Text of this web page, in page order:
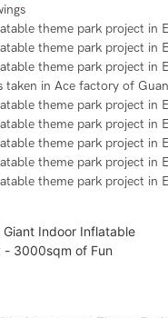
taken in Ace factory of
Giant Indoor Inflatable
- 3000sqm of Fun